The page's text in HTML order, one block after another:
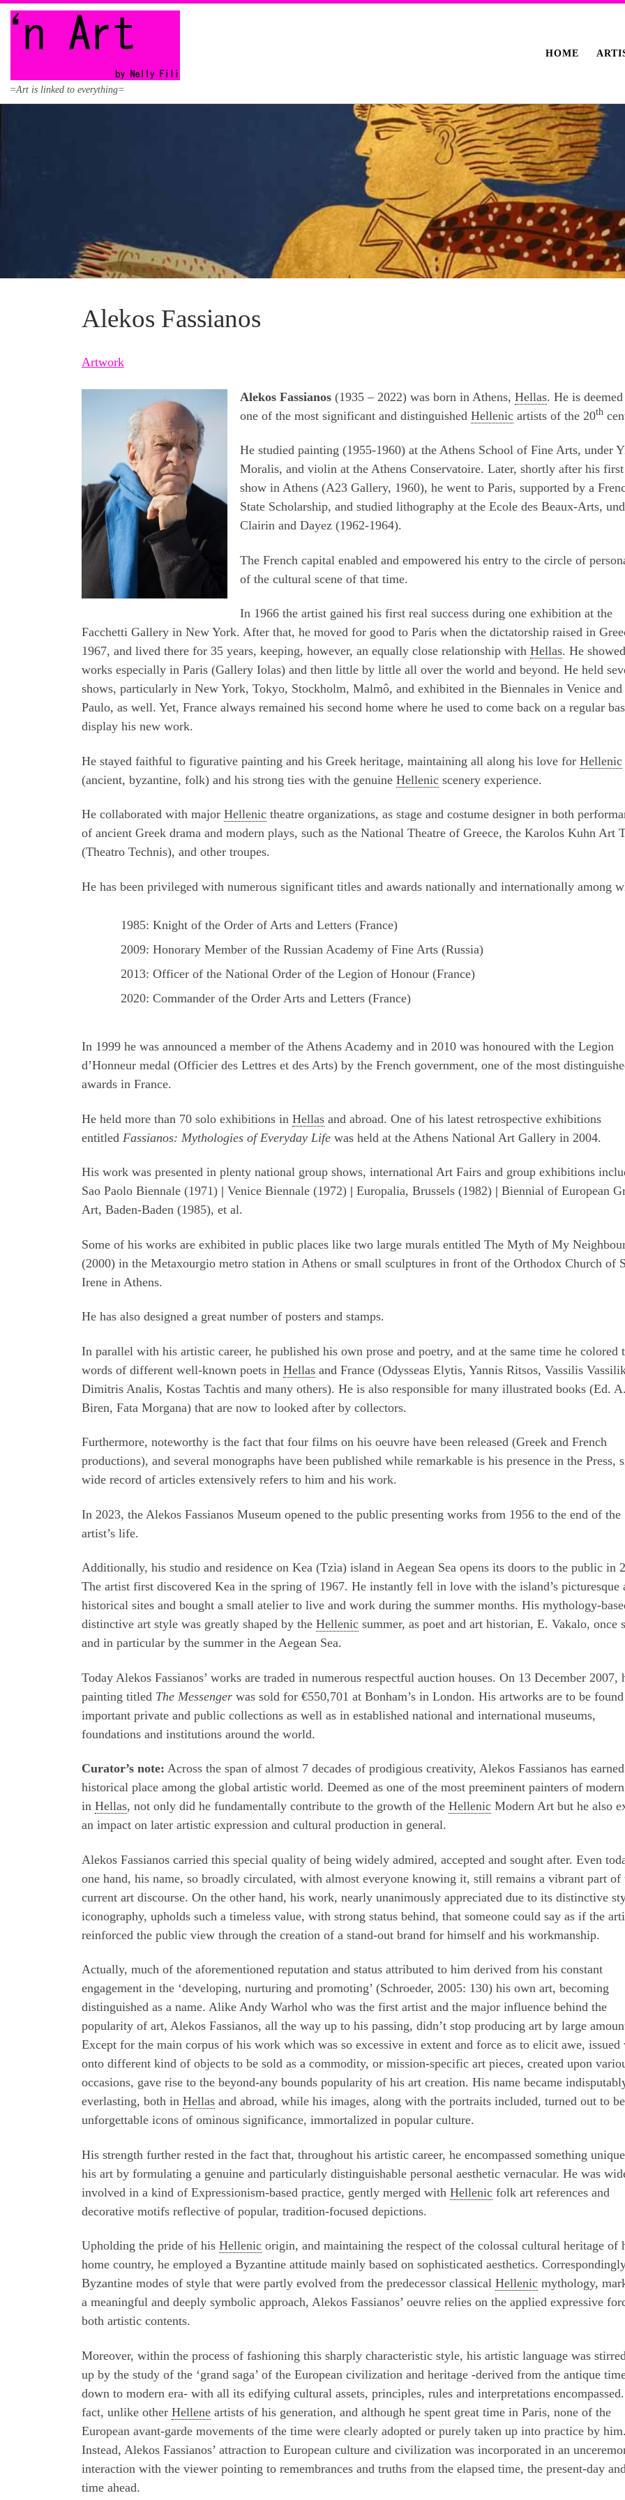
Skip to content
=Art is linked to everything=
HOME
Alekos Fassianos
Artwork
Alekos Fassianos (1935 – 2022) was born in Athens, Hellas. He is deemed
one of the most significant and distinguished Hellenic artists of the 20th
He studied painting (1955-1960) at the Athens School of Fine Arts, under
Moralis, and violin at the Athens Conservatoire. Later, shortly after his
show in Athens (A23 Gallery, 1960), he went to Paris, supported by a
State Scholarship, and studied lithography at the Ecole des Beaux-Arts,
Clairin and Dayez (1962-1964).
The French capital enabled and empowered his entry to the circle of
of the cultural scene of that time.
In 1966 the artist gained his first real success during one exhibition at the
Facchetti Gallery in New York. After that, he moved for good to Paris when the dictatorship raised in
1967, and lived there for 35 years, keeping, however, an equally close relationship with Hellas. He
works especially in Paris (Gallery Iolas) and then little by little all over the world and beyond. He held
shows, particularly in New York, Tokyo, Stockholm, Malmô, and exhibited in the Biennales in Venice and
Paulo, as well. Yet, France always remained his second home where he used to come back on a regular
display his new work.
He stayed faithful to figurative painting and his Greek heritage, maintaining all along his love for Hellenic
(ancient, byzantine, folk) and his strong ties with the genuine Hellenic scenery experience.
He collaborated with major Hellenic theatre organizations, as stage and costume designer in both
of ancient Greek drama and modern plays, such as the National Theatre of Greece, the Karolos Kuhn Art
(Theatro Technis), and other troupes.
He has been privileged with numerous significant titles and awards nationally and internationally among
1985: Knight of the Order of Arts and Letters (France)
2009: Honorary Member of the Russian Academy of Fine Arts (Russia)
2013: Officer of the National Order of the Legion of Honour (France)
2020: Commander of the Order Arts and Letters (France)
In 1999 he was announced a member of the Athens Academy and in 2010 was honoured with the Legion
d’Honneur medal (Officier des Lettres et des Arts) by the French government, one of the most
awards in France.
He held more than 70 solo exhibitions in Hellas and abroad. One of his latest retrospective exhibitions
entitled Fassianos: Mythologies of Everyday Life was held at the Athens National Art Gallery in 2004.
His work was presented in plenty national group shows, international Art Fairs and group exhibitions
Sao Paolo Biennale (1971) | Venice Biennale (1972) | Europalia, Brussels (1982) | Biennial of European
Art, Baden-Baden (1985), et al.
Some of his works are exhibited in public places like two large murals entitled The Myth of My
(2000) in the Metaxourgio metro station in Athens or small sculptures in front of the Orthodox Church of
Irene in Athens.
He has also designed a great number of posters and stamps.
In parallel with his artistic career, he published his own prose and poetry, and at the same time he colored
words of different well-known poets in Hellas and France (Odysseas Elytis, Yannis Ritsos, Vassilis
Dimitris Analis, Kostas Tachtis and many others). He is also responsible for many illustrated books (Ed. A.
Biren, Fata Morgana) that are now to looked after by collectors.
Furthermore, noteworthy is the fact that four films on his oeuvre have been released (Greek and French
productions), and several monographs have been published while remarkable is his presence in the Press,
wide record of articles extensively refers to him and his work.
In 2023, the Alekos Fassianos Museum opened to the public presenting works from 1956 to the end of the
artist’s life.
Additionally, his studio and residence on Kea (Tzia) island in Aegean Sea opens its doors to the public in
The artist first discovered Kea in the spring of 1967. He instantly fell in love with the island’s picturesque
historical sites and bought a small atelier to live and work during the summer months. His mythology-
distinctive art style was greatly shaped by the Hellenic summer, as poet and art historian, E. Vakalo, once
and in particular by the summer in the Aegean Sea.
Today Alekos Fassianos’ works are traded in numerous respectful auction houses. On 13 December 2007,
painting titled The Messenger was sold for €550,701 at Bonham’s in London. His artworks are to be
important private and public collections as well as in established national and international museums,
foundations and institutions around the world.
Curator’s note: Across the span of almost 7 decades of prodigious creativity, Alekos Fassianos has
historical place among the global artistic world. Deemed as one of the most preeminent painters of
in Hellas, not only did he fundamentally contribute to the growth of the Hellenic Modern Art but he also
an impact on later artistic expression and cultural production in general.
Alekos Fassianos carried this special quality of being widely admired, accepted and sought after. Even
one hand, his name, so broadly circulated, with almost everyone knowing it, still remains a vibrant part of
current art discourse. On the other hand, his work, nearly unanimously appreciated due to its distinctive
iconography, upholds such a timeless value, with strong status behind, that someone could say as if the
reinforced the public view through the creation of a stand-out brand for himself and his workmanship.
Actually, much of the aforementioned reputation and status attributed to him derived from his constant
engagement in the ‘developing, nurturing and promoting’ (Schroeder, 2005: 130) his own art, becoming
distinguished as a name. Alike Andy Warhol who was the first artist and the major influence behind the
popularity of art, Alekos Fassianos, all the way up to his passing, didn’t stop producing art by large
Except for the main corpus of his work which was so excessive in extent and force as to elicit awe, issued
onto different kind of objects to be sold as a commodity, or mission-specific art pieces, created upon
occasions, gave rise to the beyond-any bounds popularity of his art creation. His name became
everlasting, both in Hellas and abroad, while his images, along with the portraits included, turned out to be
unforgettable icons of ominous significance, immortalized in popular culture.
His strength further rested in the fact that, throughout his artistic career, he encompassed something
his art by formulating a genuine and particularly distinguishable personal aesthetic vernacular. He was
involved in a kind of Expressionism-based practice, gently merged with Hellenic folk art references and
decorative motifs reflective of popular, tradition-focused depictions.
Upholding the pride of his Hellenic origin, and maintaining the respect of the colossal cultural heritage of
home country, he employed a Byzantine attitude mainly based on sophisticated aesthetics.
Byzantine modes of style that were partly evolved from the predecessor classical Hellenic mythology,
a meaningful and deeply symbolic approach, Alekos Fassianos’ oeuvre relies on the applied expressive
both artistic contents.
Moreover, within the process of fashioning this sharply characteristic style, his artistic language was stirred
up by the study of the ‘grand saga’ of the European civilization and heritage -derived from the antique
down to modern era- with all its edifying cultural assets, principles, rules and interpretations
fact, unlike other Hellene artists of his generation, and although he spent great time in Paris, none of the
European avant-garde movements of the time were clearly adopted or purely taken up into practice by him.
Instead, Alekos Fassianos’ attraction to European culture and civilization was incorporated in an
interaction with the viewer pointing to remembrances and truths from the elapsed time, the present-day
time ahead.